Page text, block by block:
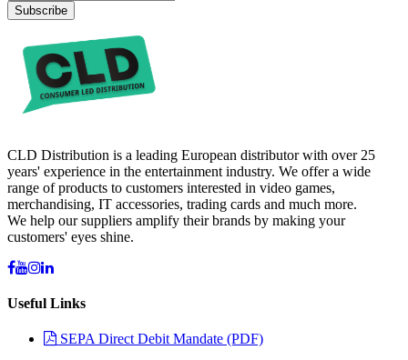
Subscribe
CLD Distribution is a leading European distributor with over 25
years' experience in the entertainment industry. We offer a wide
range of products to customers interested in video games,
merchandising, IT accessories, trading cards and much more.
We help our suppliers amplify their brands by making your
customers' eyes shine.
Useful Links
SEPA Direct Debit Mandate (PDF)